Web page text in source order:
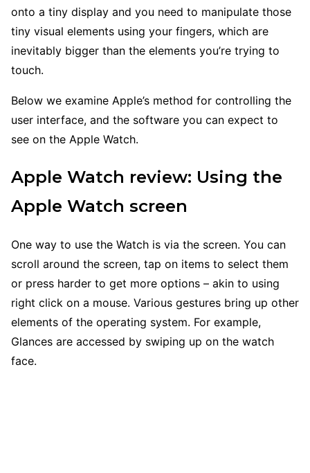
onto a tiny display and you need to manipulate those
tiny visual elements using your fingers, which are
inevitably bigger than the elements you’re trying to
touch.
Below we examine Apple’s method for controlling the
user interface, and the software you can expect to
see on the Apple Watch.
Apple Watch review: Using the
Apple Watch screen
One way to use the Watch is via the screen. You can
scroll around the screen, tap on items to select them
or press harder to get more options – akin to using
right click on a mouse. Various gestures bring up other
elements of the operating system. For example,
Glances are accessed by swiping up on the watch
face.